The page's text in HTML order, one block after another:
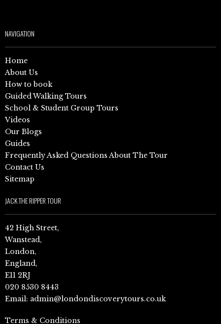
NAVIGATION
Home
About Us
How to book
Guided Walking Tours
School & Student Group Tours
Videos
Our Blogs
Guides
Frequently Asked Questions About The Tour
Contact Us
Sitemap
JACK THE RIPPER TOUR
42 High Street,
Wanstead,
London,
England,
E11 2RJ
020 8530 8443
Email: admin@londondiscoverytours.co.uk
Terms & Conditions